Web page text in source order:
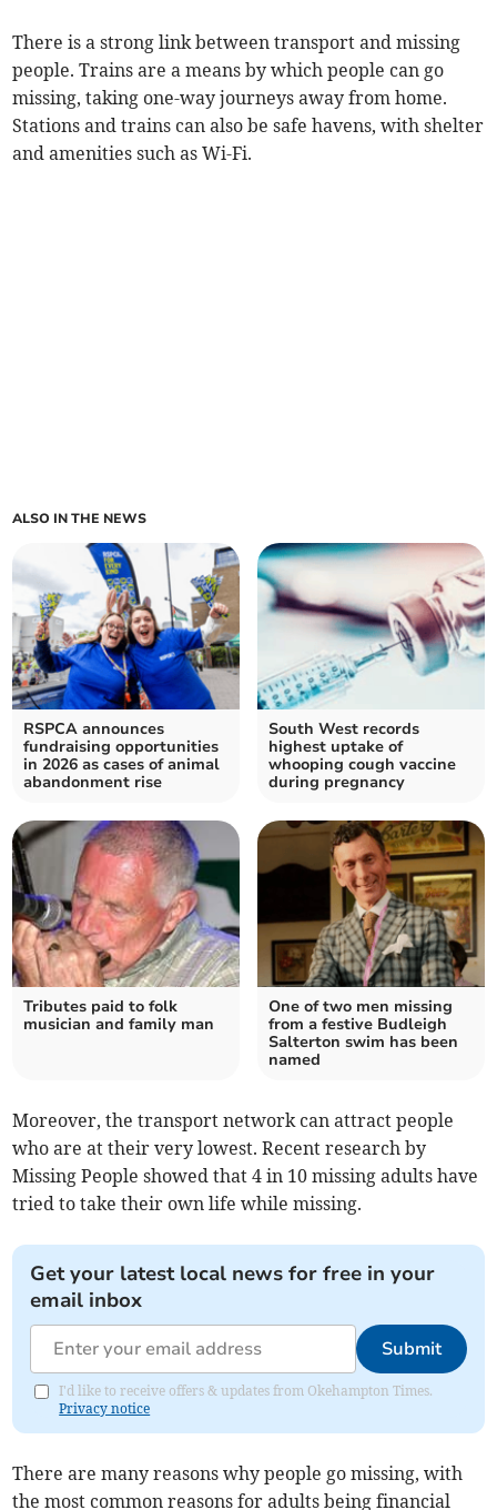
There is a strong link between transport and missing
people. Trains are a means by which people can go
missing, taking one-way journeys away from home.
Stations and trains can also be safe havens, with shelter
and amenities such as Wi-Fi.
ALSO IN THE NEWS
RSPCA announces
fundraising opportunities
in 2026 as cases of animal
abandonment rise
South West records
highest uptake of
whooping cough vaccine
during pregnancy
Tributes paid to folk
musician and family man
One of two men missing
from a festive Budleigh
Salterton swim has been
named
Moreover, the transport network can attract people
who are at their very lowest. Recent research by
Missing People showed that 4 in 10 missing adults have
tried to take their own life while missing.
Get your latest local news for free in your
email inbox
Submit
I'd like to receive offers & updates from Okehampton Times.
Privacy notice
There are many reasons why people go missing, with
the most common reasons for adults being financial